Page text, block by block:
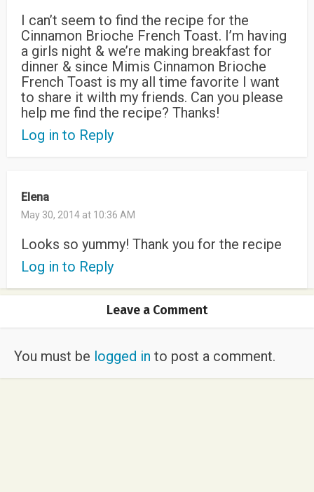
I can’t seem to find the recipe for the
Cinnamon Brioche French Toast. I’m having
a girls night & we’re making breakfast for
dinner & since Mimis Cinnamon Brioche
French Toast is my all time favorite I want
to share it wilth my friends. Can you please
help me find the recipe? Thanks!
Log in to Reply
Elena
May 30, 2014 at 10:36 AM
Looks so yummy! Thank you for the recipe
Log in to Reply
Leave a Comment
You must be logged in to post a comment.